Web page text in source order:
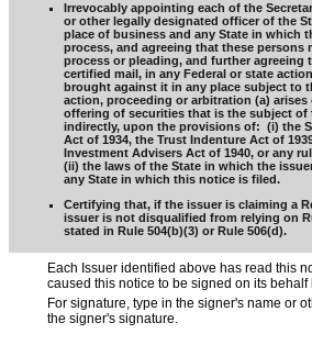
Irrevocably appointing each of the
or other legally designated officer of the
place of business and any State in which
process, and agreeing that these persons
process or pleading, and further agreeing
certified mail, in any Federal or state
brought against it in any place subject to
action, proceeding or arbitration (a)
offering of securities that is the subject
indirectly, upon the provisions of: (i) the
Act of 1934, the Trust Indenture Act of
Investment Advisers Act of 1940, or any
(ii) the laws of the State in which the
any State in which this notice is filed.
Certifying that, if the issuer is claiming a
issuer is not disqualified from relying on
stated in Rule 504(b)(3) or Rule 506(d).
Each Issuer identified above has read this
caused this notice to be signed on its
For signature, type in the signer's name or
the signer's signature.